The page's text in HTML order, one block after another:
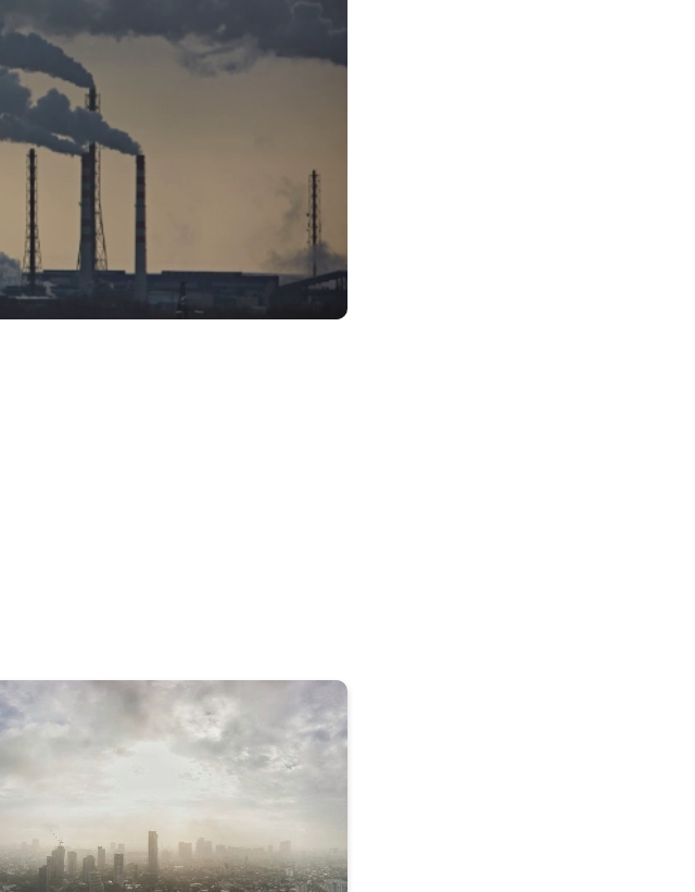
to use the air quality index feature. App feature. . .